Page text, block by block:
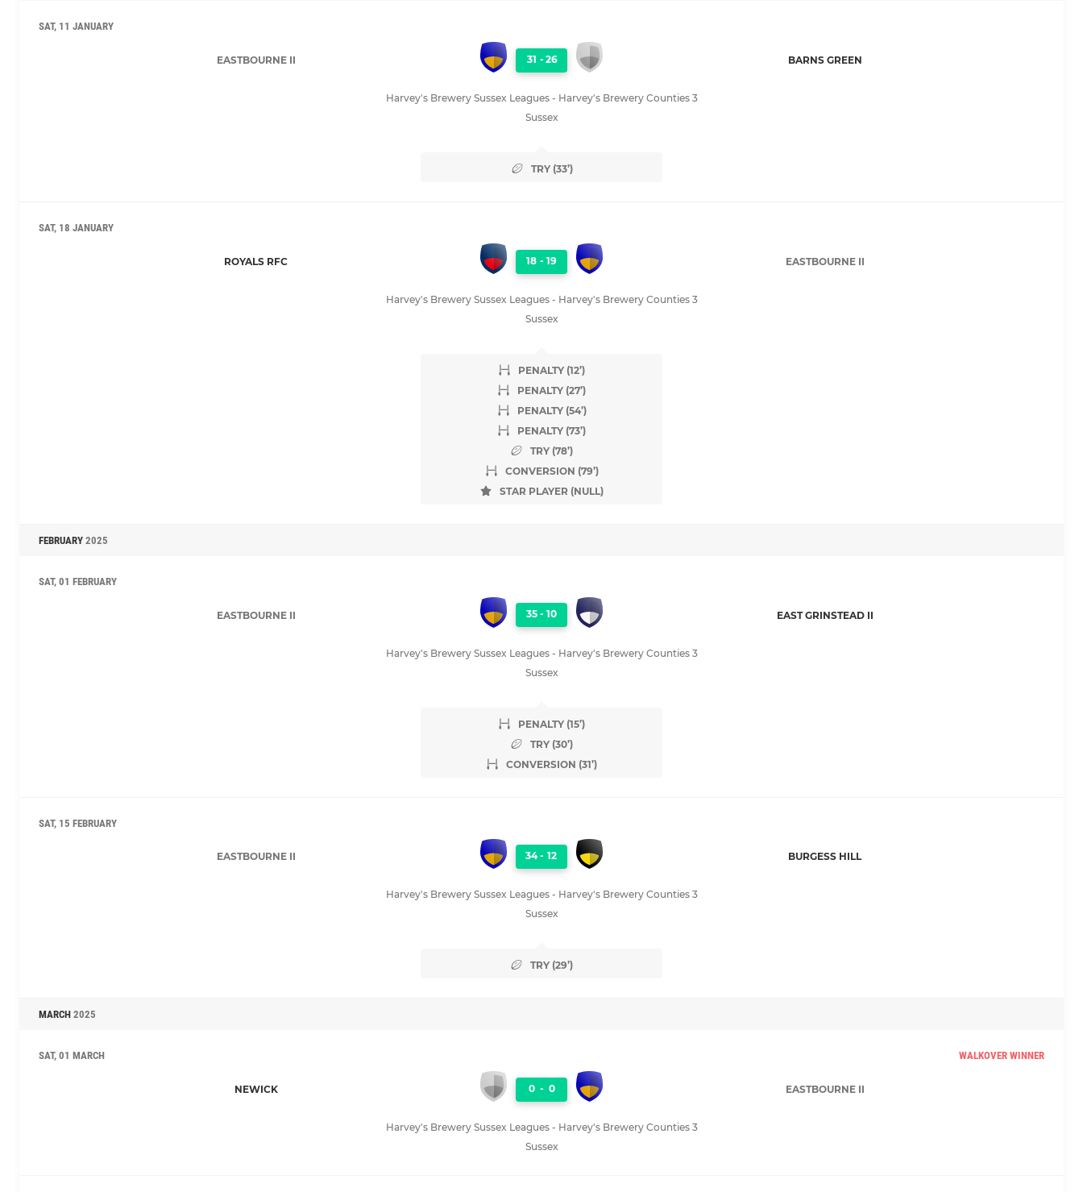
SAT, 11 JANUARY
EASTBOURNE II 31 - 26 BARNS GREEN
Harvey's Brewery Sussex Leagues - Harvey's Brewery Counties 3
Sussex
TRY (33’)
SAT, 18 JANUARY
ROYALS RFC 18 - 19 EASTBOURNE II
Harvey's Brewery Sussex Leagues - Harvey's Brewery Counties 3
Sussex
PENALTY (12’)
PENALTY (27’)
PENALTY (54’)
PENALTY (73’)
TRY (78’)
CONVERSION (79’)
STAR PLAYER (NULL)
FEBRUARY 2025
SAT, 01 FEBRUARY
EASTBOURNE II 35 - 10 EAST GRINSTEAD II
Harvey's Brewery Sussex Leagues - Harvey's Brewery Counties 3
Sussex
PENALTY (15’)
TRY (30’)
CONVERSION (31’)
SAT, 15 FEBRUARY
EASTBOURNE II 34 - 12 BURGESS HILL
Harvey's Brewery Sussex Leagues - Harvey's Brewery Counties 3
Sussex
TRY (29’)
MARCH 2025
SAT, 01 MARCH WALKOVER WINNER
NEWICK 0 - 0 EASTBOURNE II
Harvey's Brewery Sussex Leagues - Harvey's Brewery Counties 3
Sussex